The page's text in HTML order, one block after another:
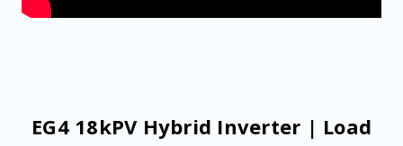
EG4 18kPV Hybrid Inverter | Load